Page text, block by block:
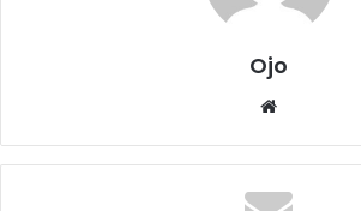
Ojo
Website